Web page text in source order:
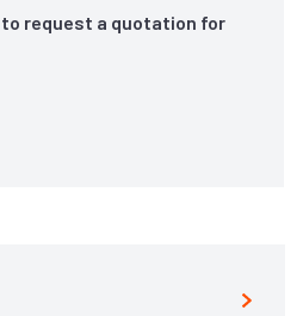
request a quotation for